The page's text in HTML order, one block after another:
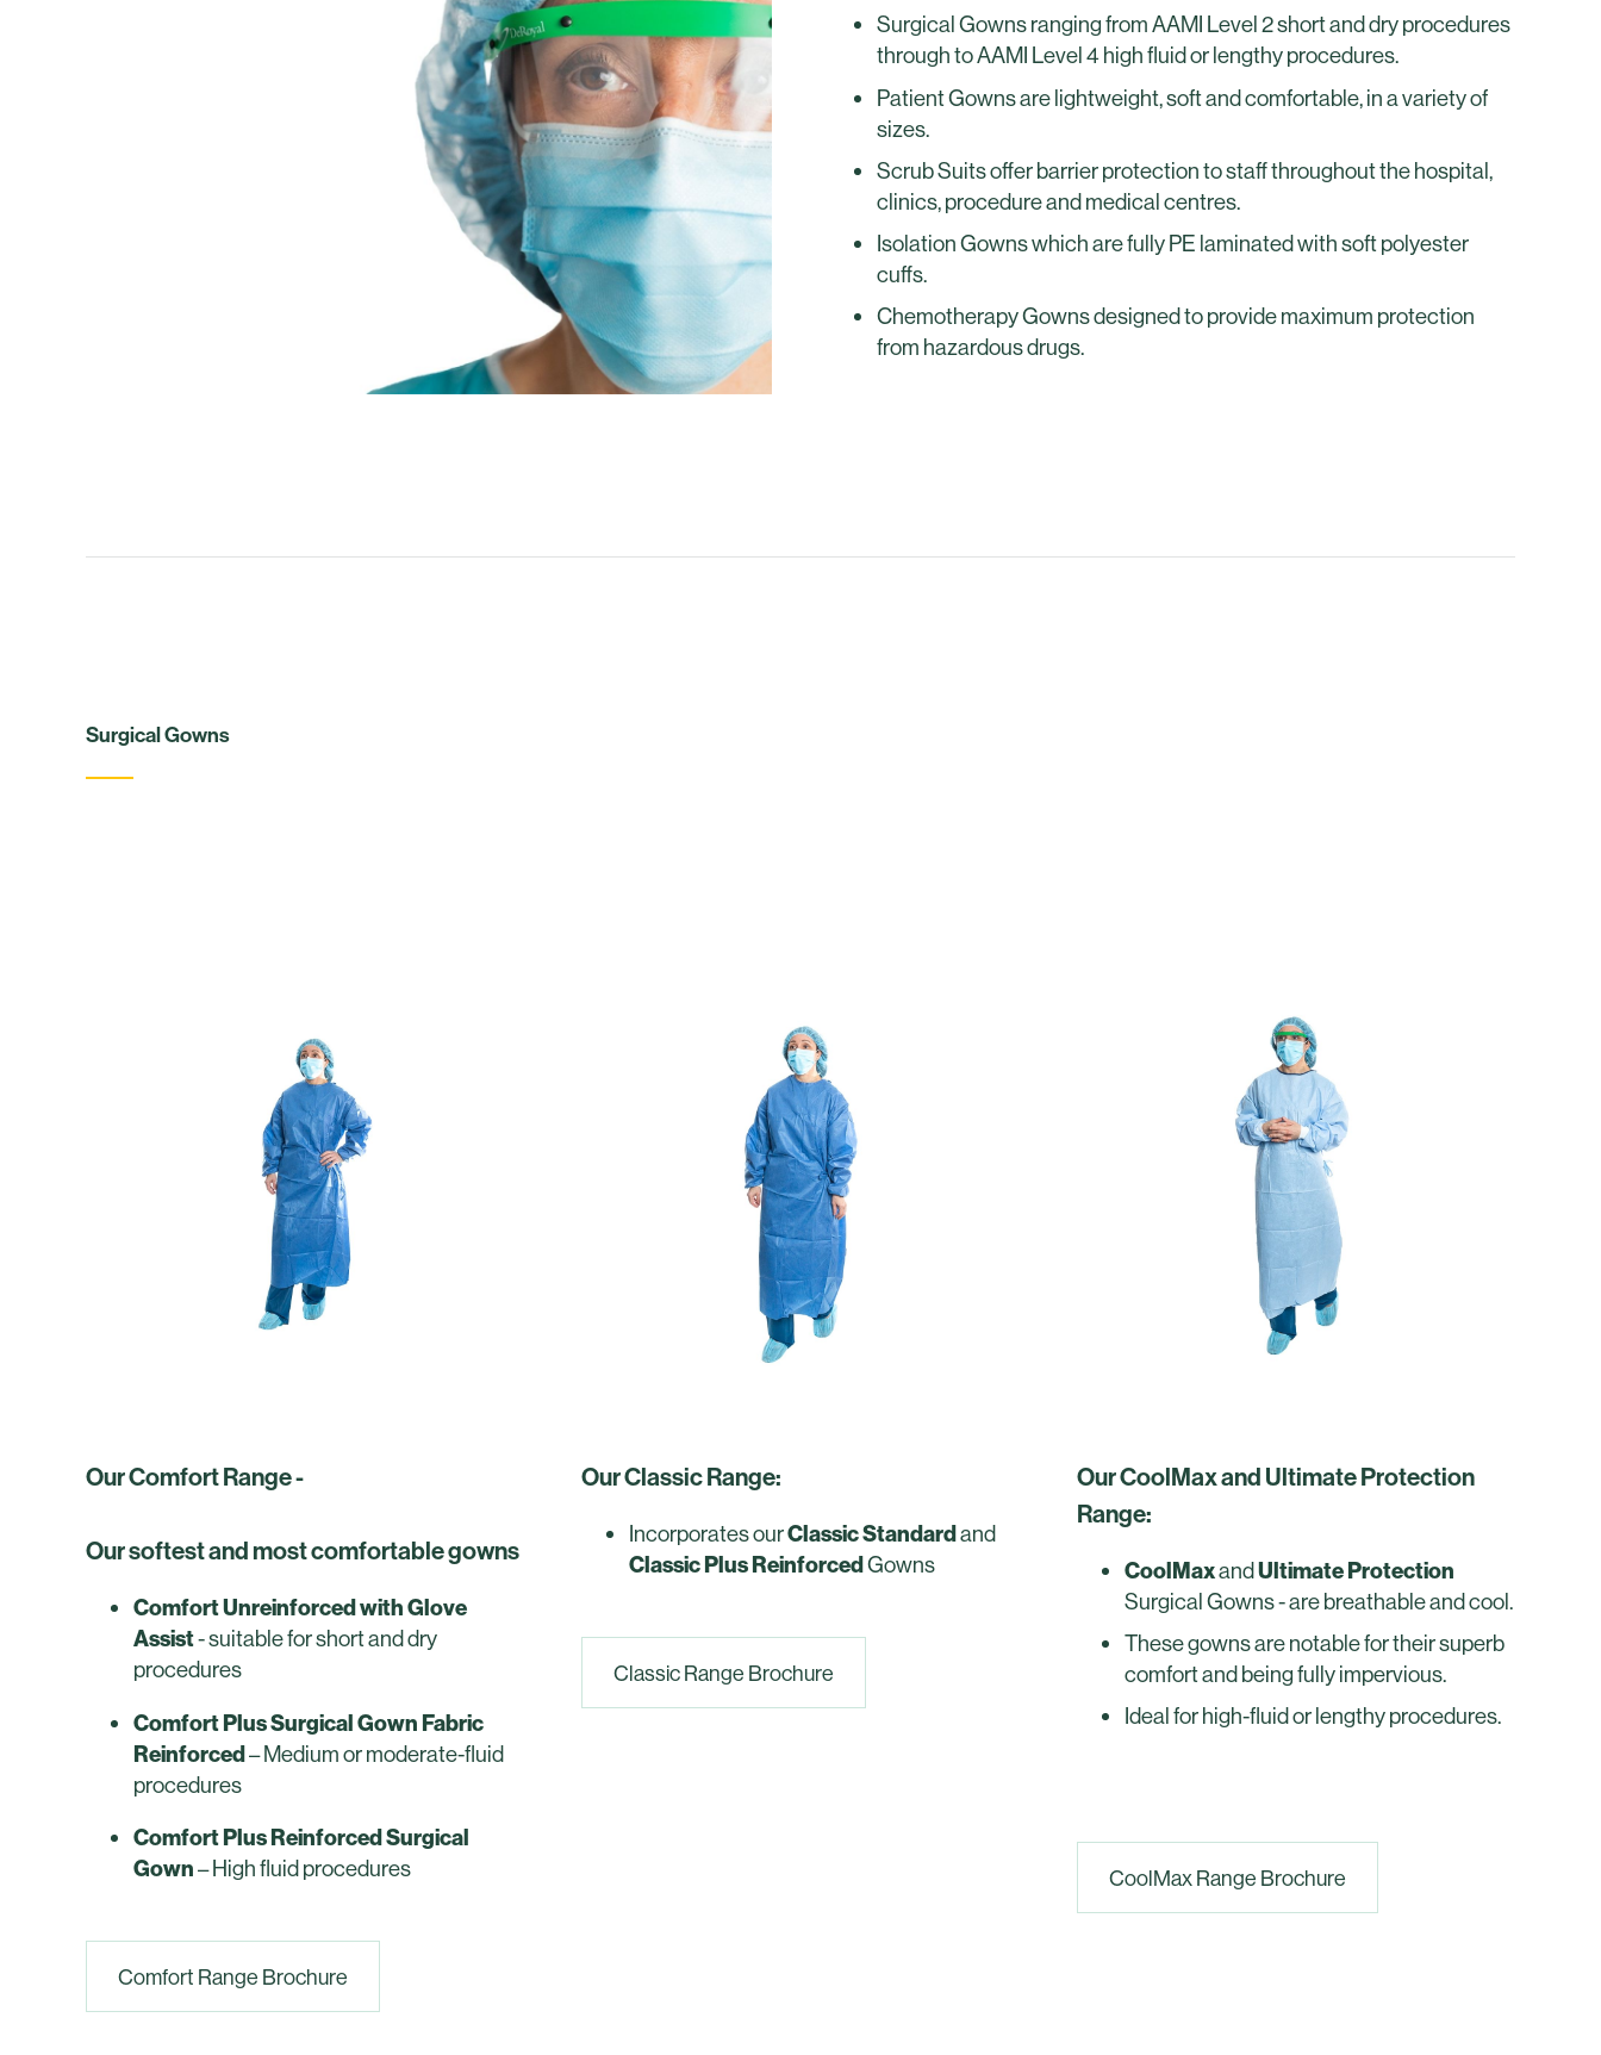
Surgical Gowns ranging from AAMI Level 2 short and dry procedures
through to AAMI Level 4 high fluid or lengthy procedures.
Patient Gowns are lightweight, soft and comfortable, in a variety of
sizes.
Scrub Suits offer barrier protection to staff throughout the hospital,
clinics, procedure and medical centres.
Isolation Gowns which are fully PE laminated with soft polyester
cuffs.
Chemotherapy Gowns designed to provide maximum protection
from hazardous drugs.
Surgical Gowns
Our Comfort Range -
Our softest and most comfortable gowns
Comfort Unreinforced with Glove
Assist- suitable for short and dry
procedures
Comfort Plus Surgical Gown Fabric
Reinforced– Medium or moderate-fluid
procedures
Comfort Plus Reinforced Surgical
Gown– High fluid procedures
Comfort Range Brochure
Our Classic Range:
Incorporates ourClassic Standardand
Classic Plus ReinforcedGowns
Classic Range Brochure
Our CoolMax and Ultimate Protection
Range:
CoolMaxandUltimate Protection
Surgical Gowns - are breathable and cool.
These gowns are notable for their superb
comfort and being fully impervious.
Ideal for high-fluid or lengthy procedures.
CoolMax Range Brochure